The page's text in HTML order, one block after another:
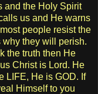
and the Holy Spirit
us and He warns
people resist the
why they will perish.
the truth then He
Christ is Lord. He
LIFE, He is GOD. If
Himself to you